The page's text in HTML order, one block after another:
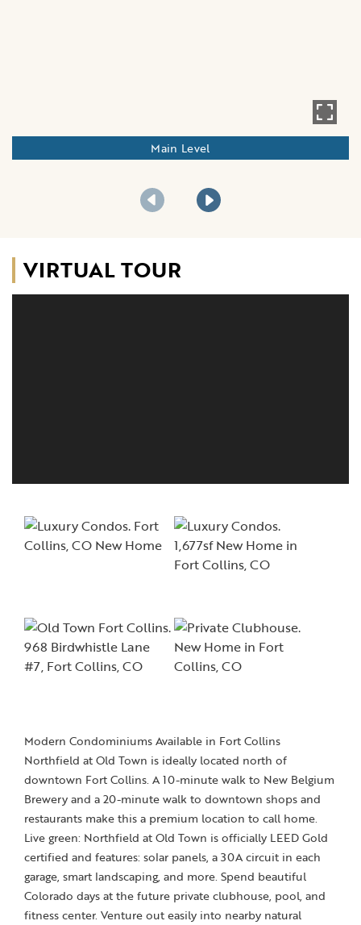
Main Level
VIRTUAL TOUR
Modern Condominiums Available in Fort Collins
Northfield at Old Town is ideally located north of
downtown Fort Collins. A 10-minute walk to New Belgium
Brewery and a 20-minute walk to downtown shops and
restaurants make this a premium location to call home.
Live green: Northfield at Old Town is officially LEED Gold
certified and features: solar panels, a 30A circuit in each
garage, smart landscaping, and more. Spend beautiful
Colorado days at the future private clubhouse, pool, and
fitness center. Venture out easily into nearby natural